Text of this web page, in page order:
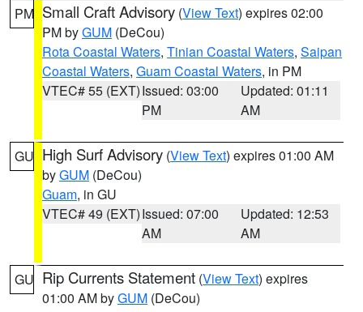
PM Small Craft Advisory (View Text) expires 02:00
PM byGUM (DeCou)
Rota Coastal Waters, Tinian Coastal Waters, Saipan
Coastal Waters, Guam Coastal Waters, in PM
VTEC# 55 (EXT)Issued: 03:00
PM
Updated: 01:11
AM
GU High Surf Advisory (View Text) expires 01:00 AM
byGUM (DeCou)
Guam, in GU
VTEC# 49 (EXT)Issued: 07:00
AM
Updated: 12:53
AM
GU Rip Currents Statement (View Text) expires
01:00 AM byGUM (DeCou)